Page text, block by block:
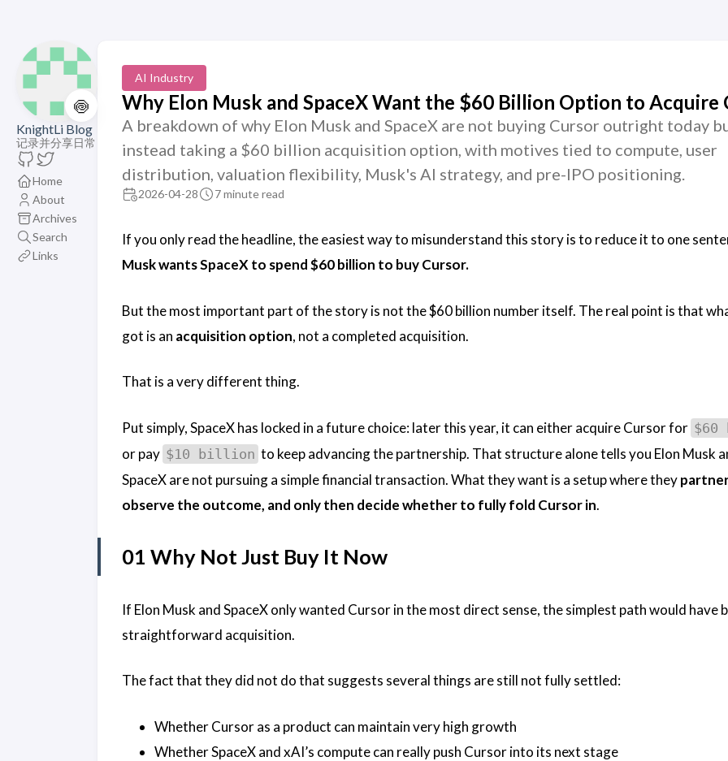
🍥
KnightLi Blog
记录并分享日常
Home
About
Archives
Search
Links
AI Industry
Why Elon Musk and SpaceX Want the $60 Billion Option to Acquire
A breakdown of why Elon Musk and SpaceX are not buying Cursor outright today
instead taking a $60 billion acquisition option, with motives tied to compute, user
distribution, valuation flexibility, Musk's AI strategy, and pre-IPO positioning.
2026-04-28 7 minute read
If you only read the headline, the easiest way to misunderstand this story is to reduce it to one
Musk wants SpaceX to spend $60 billion to buy Cursor.
But the most important part of the story is not the $60 billion number itself. The real point is that
got is an acquisition option, not a completed acquisition.
That is a very different thing.
Put simply, SpaceX has locked in a future choice: later this year, it can either acquire Cursor for
or pay $10 billion to keep advancing the partnership. That structure alone tells you Elon Musk
SpaceX are not pursuing a simple financial transaction. What they want is a setup where they
observe the outcome, and only then decide whether to fully fold Cursor in.
01 Why Not Just Buy It Now
If Elon Musk and SpaceX only wanted Cursor in the most direct sense, the simplest path would have
straightforward acquisition.
The fact that they did not do that suggests several things are still not fully settled:
Whether Cursor as a product can maintain very high growth
Whether SpaceX and xAI’s compute can really push Cursor into its next stage